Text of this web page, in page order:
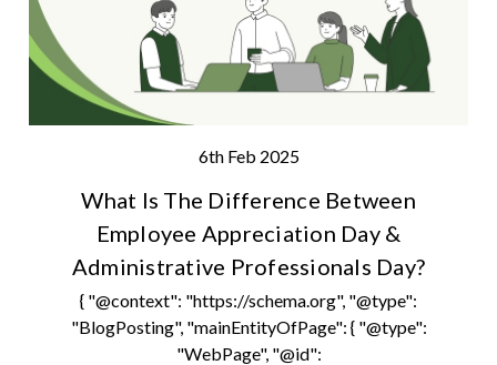
6th Feb 2025
What Is The Difference Between
Employee Appreciation Day &
Administrative Professionals Day?
{ "@context": "https://schema.org", "@type":
"BlogPosting", "mainEntityOfPage": { "@type":
"WebPage", "@id":